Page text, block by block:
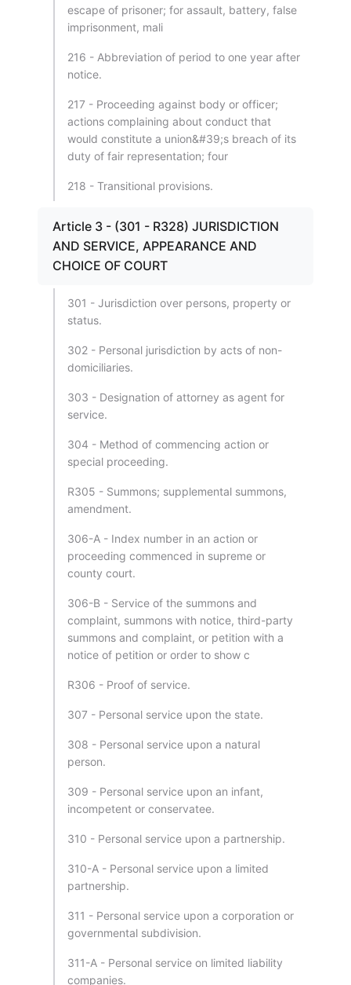
escape of prisoner; for assault, battery, false
imprisonment, mali
216 - Abbreviation of period to one year after
notice.
217 - Proceeding against body or officer;
actions complaining about conduct that
would constitute a union&#39;s breach of its
duty of fair representation; four
218 - Transitional provisions.
Article 3 - (301 - R328) JURISDICTION
AND SERVICE, APPEARANCE AND
CHOICE OF COURT
301 - Jurisdiction over persons, property or
status.
302 - Personal jurisdiction by acts of non-
domiciliaries.
303 - Designation of attorney as agent for
service.
304 - Method of commencing action or
special proceeding.
R305 - Summons; supplemental summons,
amendment.
306-A - Index number in an action or
proceeding commenced in supreme or
county court.
306-B - Service of the summons and
complaint, summons with notice, third-party
summons and complaint, or petition with a
notice of petition or order to show c
R306 - Proof of service.
307 - Personal service upon the state.
308 - Personal service upon a natural
person.
309 - Personal service upon an infant,
incompetent or conservatee.
310 - Personal service upon a partnership.
310-A - Personal service upon a limited
partnership.
311 - Personal service upon a corporation or
governmental subdivision.
311-A - Personal service on limited liability
companies.